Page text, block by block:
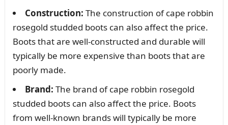
Construction: The construction of cape robbin
rosegold studded boots can also affect the price.
Boots that are well-constructed and durable will
typically be more expensive than boots that are
poorly made.
Brand: The brand of cape robbin rosegold
studded boots can also affect the price. Boots
from well-known brands will typically be more